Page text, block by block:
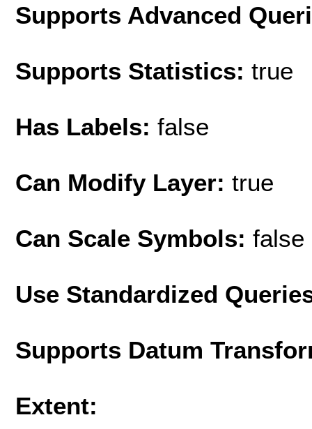
Supports Advanced
Supports Statistics: true
Has Labels: false
Can Modify Layer: true
Can Scale Symbols: false
Use Standardized
Supports Datum
Extent: